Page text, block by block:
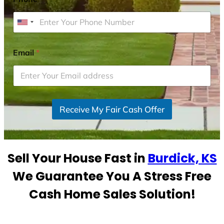
U
i
t
e
d
t
t
s
1
Email*
Receive My Fair Cash Offer
Sell Your House Fast in Burdick, KS
We Guarantee You A Stress Free
Cash Home Sales Solution!